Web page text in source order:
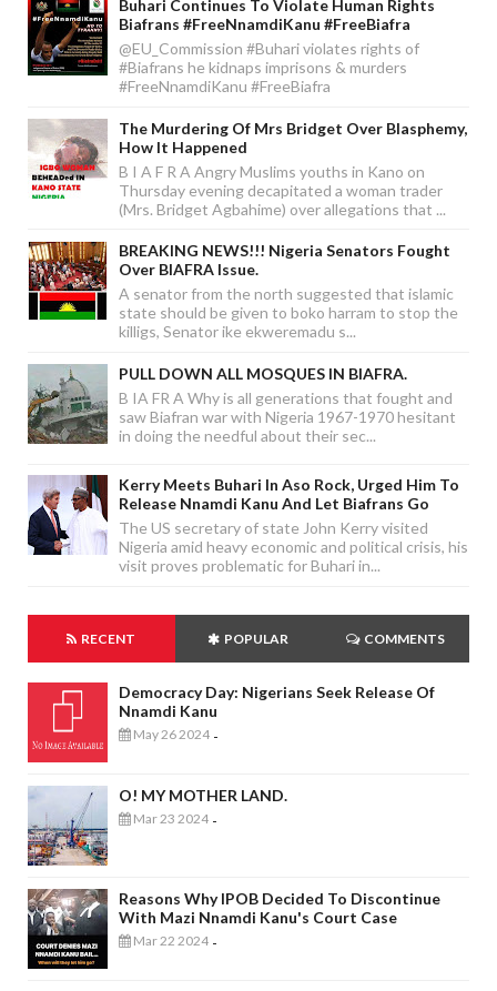
Buhari Continues To Violate Human Rights
Biafrans #FreeNnamdiKanu #FreeBiafra
@EU_Commission #Buhari violates rights of
#Biafrans he kidnaps imprisons & murders
#FreeNnamdiKanu #FreeBiafra
The Murdering Of Mrs Bridget Over Blasphemy,
How It Happened
B I A F R A Angry Muslims youths in Kano on
Thursday evening decapitated a woman trader
(Mrs. Bridget Agbahime) over allegations that ...
BREAKING NEWS!!! Nigeria Senators Fought
Over BIAFRA Issue.
A senator from the north suggested that islamic
state should be given to boko harram to stop the
killigs, Senator ike ekweremadu s...
PULL DOWN ALL MOSQUES IN BIAFRA.
B IA FR A Why is all generations that fought and
saw Biafran war with Nigeria 1967-1970 hesitant
in doing the needful about their sec...
Kerry Meets Buhari In Aso Rock, Urged Him To
Release Nnamdi Kanu And Let Biafrans Go
The US secretary of state John Kerry visited
Nigeria amid heavy economic and political crisis, his
visit proves problematic for Buhari in...
RECENT POPULAR COMMENTS
Democracy Day: Nigerians Seek Release Of
Nnamdi Kanu
May 26 2024 -
O! MY MOTHER LAND.
Mar 23 2024 -
Reasons Why IPOB Decided To Discontinue
With Mazi Nnamdi Kanu's Court Case
Mar 22 2024 -